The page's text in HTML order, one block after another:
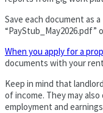
Save each document as
“PayStub_May2026.pdf”
When you apply for a
documents with your
Keep in mind that
of income. They may
employment and